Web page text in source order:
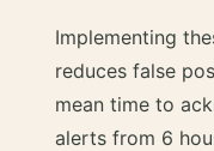
Implementing
reduces false
mean time to
alerts from 6